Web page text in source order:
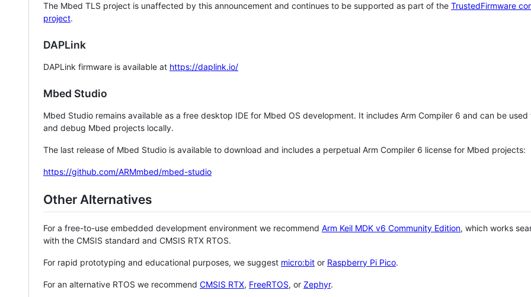
The Mbed TLS project is unaffected by this announcement and continues to be supported as part of the TrustedFirmware
project.
DAPLink
DAPLink firmware is available at https://daplink.io/
Mbed Studio
Mbed Studio remains available as a free desktop IDE for Mbed OS development. It includes Arm Compiler 6 and can be
and debug Mbed projects locally.
The last release of Mbed Studio is available to download and includes a perpetual Arm Compiler 6 license for Mbed projects:
https://github.com/ARMmbed/mbed-studio
Other Alternatives
For a free-to-use embedded development environment we recommend Arm Keil MDK v6 Community Edition, which works
with the CMSIS standard and CMSIS RTX RTOS.
For rapid prototyping and educational purposes, we suggest micro:bit or Raspberry Pi Pico.
For an alternative RTOS we recommend CMSIS RTX, FreeRTOS, or Zephyr.